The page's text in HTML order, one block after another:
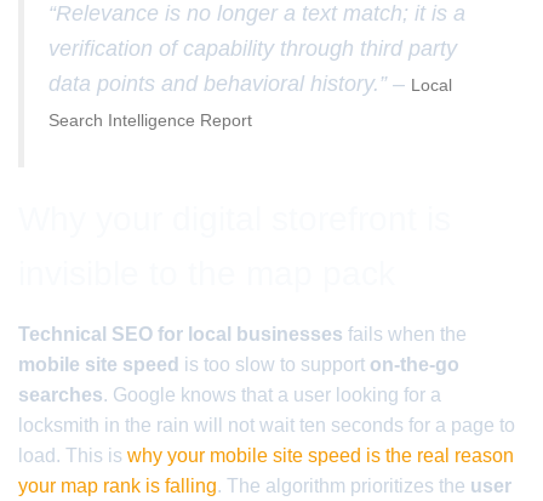
“Relevance is no longer a text match; it is a
verification of capability through third party
data points and behavioral history.” – Local
Search Intelligence Report
Technical SEO for local businesses fails when the
mobile site speed is too slow to support on-the-go
searches. Google knows that a user looking for a
locksmith in the rain will not wait ten seconds for a page to
load. This is why your mobile site speed is the real reason
your map rank is falling. The algorithm prioritizes the user